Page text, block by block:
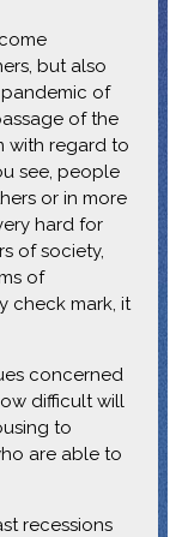
but also
of
of the
with regard to
see, people
or in more
hard for
of society,
of
check mark, it
concerned
difficult will
to
are able to
recessions